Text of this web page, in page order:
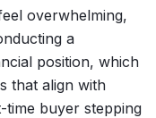
overwhelming,
a
position, which
that align with
buyer stepping